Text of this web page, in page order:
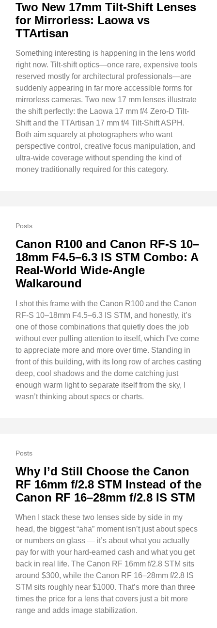
Two New 17mm Tilt-Shift Lenses
for Mirrorless: Laowa vs
TTArtisan
Something interesting is happening in the lens world
right now. Tilt-shift optics—once rare, expensive tools
reserved mostly for architectural professionals—are
suddenly appearing in far more accessible forms for
mirrorless cameras. Two new 17 mm lenses illustrate
the shift perfectly: the Laowa 17 mm f/4 Zero-D Tilt-
Shift and the TTArtisan 17 mm f/4 Tilt-Shift ASPH.
Both aim squarely at photographers who want
perspective control, creative focus manipulation, and
ultra-wide coverage without spending the kind of
money traditionally required for this category.
Posts
Canon R100 and Canon RF-S 10–
18mm F4.5–6.3 IS STM Combo: A
Real-World Wide-Angle
Walkaround
I shot this frame with the Canon R100 and the Canon
RF-S 10–18mm F4.5–6.3 IS STM, and honestly, it’s
one of those combinations that quietly does the job
without ever pulling attention to itself, which I’ve come
to appreciate more and more over time. Standing in
front of this building, with its long row of arches casting
deep, cool shadows and the dome catching just
enough warm light to separate itself from the sky, I
wasn’t thinking about specs or charts.
Posts
Why I’d Still Choose the Canon
RF 16mm f/2.8 STM Instead of the
Canon RF 16–28mm f/2.8 IS STM
When I stack these two lenses side by side in my
head, the biggest “aha” moment isn’t just about specs
or numbers on glass — it’s about what you actually
pay for with your hard-earned cash and what you get
back in real life. The Canon RF 16mm f/2.8 STM sits
around $300, while the Canon RF 16–28mm f/2.8 IS
STM sits roughly near $1000. That’s more than three
times the price for a lens that covers just a bit more
range and adds image stabilization.